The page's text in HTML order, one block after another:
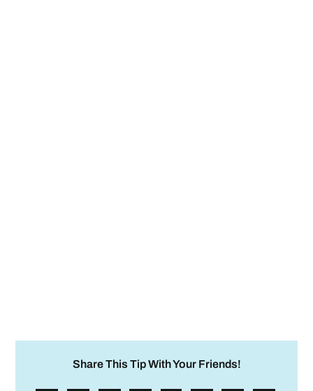
Share This Tip With Your Friends!